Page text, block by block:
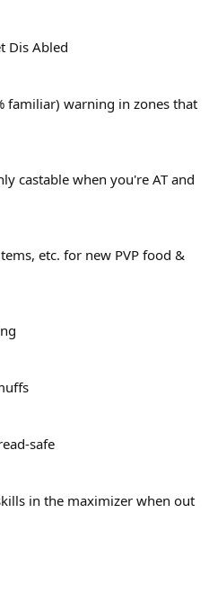
Dis Abled
familiar) warning in zones that
castable when you're AT and
etc. for new PVP food &
safe
in the maximizer when out